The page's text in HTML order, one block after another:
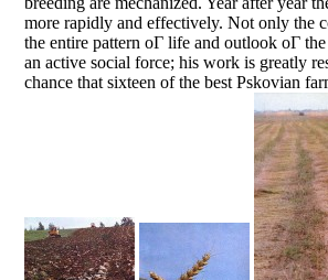
more rapidly and effectively. Not only the
the entire pattern оГ life and outlook оГ
an active social force; his work is greatly
chance that sixteen of the best Pskovian